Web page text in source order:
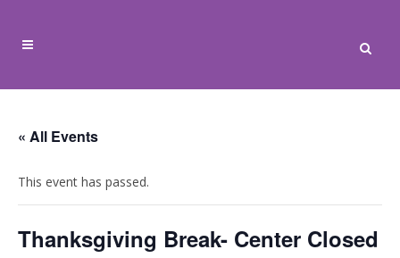
« All Events
This event has passed.
Thanksgiving Break- Center Closed